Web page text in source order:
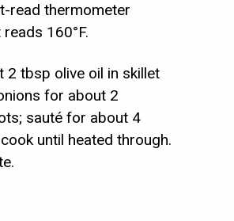
read thermometer
160°F.
2 tbsp olive oil in skillet
for about 2
sauté for about 4
until heated through.